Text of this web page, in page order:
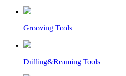
Grooving Tools
Drilling&Reaming Tools